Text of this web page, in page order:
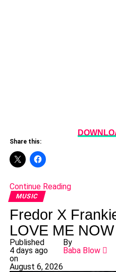
Share this:
Continue Reading
MUSIC
Fredor X
LOVE ME NOW
Published
4 days ago
on
August 6, 2026
By
Baba Blow